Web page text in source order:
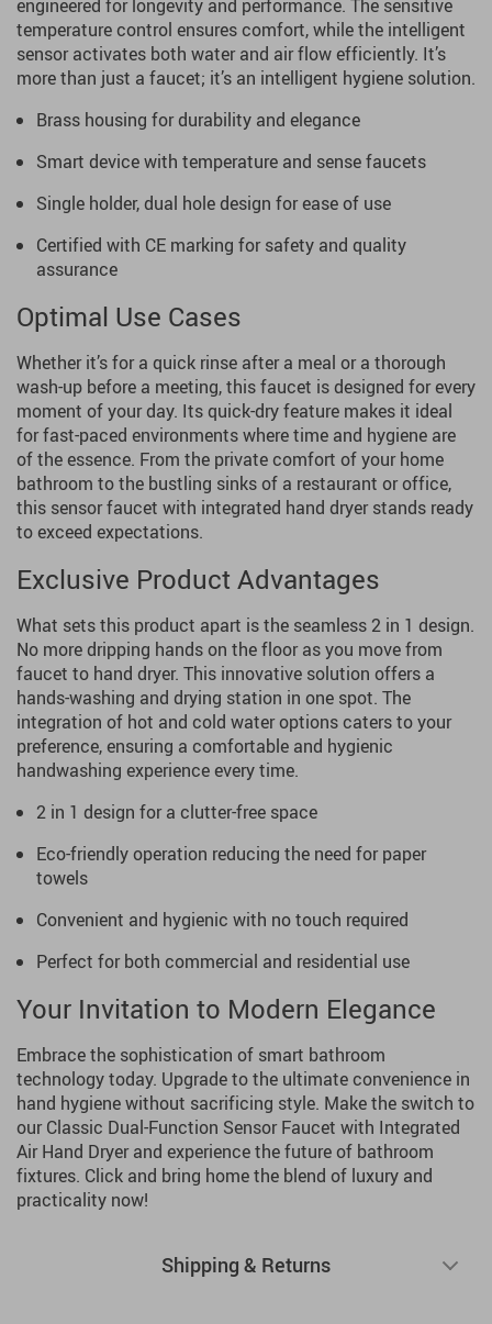
engineered for longevity and performance. The sensitive
temperature control ensures comfort, while the intelligent
sensor activates both water and air flow efficiently. It’s
more than just a faucet; it’s an intelligent hygiene solution.
Brass housing for durability and elegance
Smart device with temperature and sense faucets
Single holder, dual hole design for ease of use
Certified with CE marking for safety and quality
assurance
Optimal Use Cases
Whether it’s for a quick rinse after a meal or a thorough
wash-up before a meeting, this faucet is designed for every
moment of your day. Its quick-dry feature makes it ideal
for fast-paced environments where time and hygiene are
of the essence. From the private comfort of your home
bathroom to the bustling sinks of a restaurant or office,
this sensor faucet with integrated hand dryer stands ready
to exceed expectations.
Exclusive Product Advantages
What sets this product apart is the seamless 2 in 1 design.
No more dripping hands on the floor as you move from
faucet to hand dryer. This innovative solution offers a
hands-washing and drying station in one spot. The
integration of hot and cold water options caters to your
preference, ensuring a comfortable and hygienic
handwashing experience every time.
2 in 1 design for a clutter-free space
Eco-friendly operation reducing the need for paper
towels
Convenient and hygienic with no touch required
Perfect for both commercial and residential use
Your Invitation to Modern Elegance
Embrace the sophistication of smart bathroom
technology today. Upgrade to the ultimate convenience in
hand hygiene without sacrificing style. Make the switch to
our Classic Dual-Function Sensor Faucet with Integrated
Air Hand Dryer and experience the future of bathroom
fixtures. Click and bring home the blend of luxury and
practicality now!
Shipping & Returns